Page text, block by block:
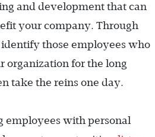
and development that can
your company. Through
those employees who
organization for the long
take the reins one day.
employees with personal